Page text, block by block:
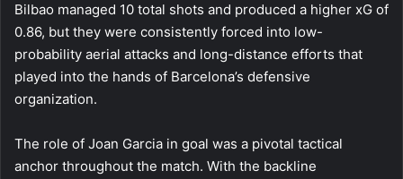
Bilbao managed 10 total shots and produced a higher xG of
0.86, but they were consistently forced into low-
probability aerial attacks and long-distance efforts that
played into the hands of Barcelona’s defensive
organization.
The role of Joan Garcia in goal was a pivotal tactical
anchor throughout the match. With the backline